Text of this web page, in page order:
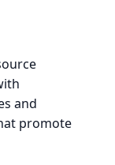
and
promote